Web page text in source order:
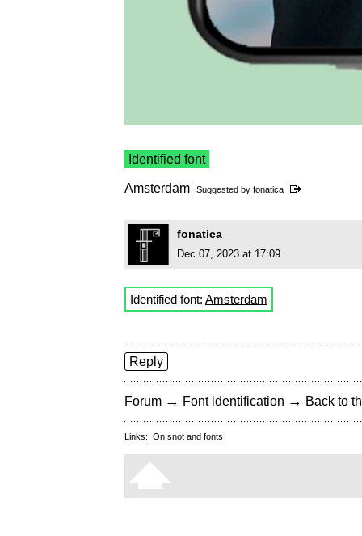
Identified font
Amsterdam Suggested by fonatica
fonatica
Dec 07, 2023 at 17:09
Identified font: Amsterdam
Reply
Forum → Font identification → Back to
Links: On snot and fonts